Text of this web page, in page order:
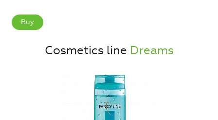
Buy
Cosmetics line Dreams